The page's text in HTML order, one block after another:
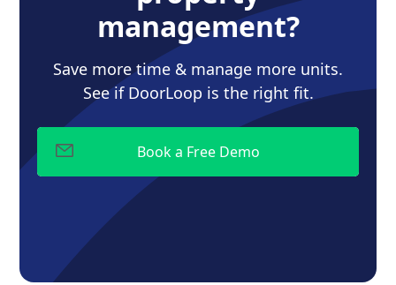
management?
Save more time & manage more units.
See if DoorLoop is the right fit.